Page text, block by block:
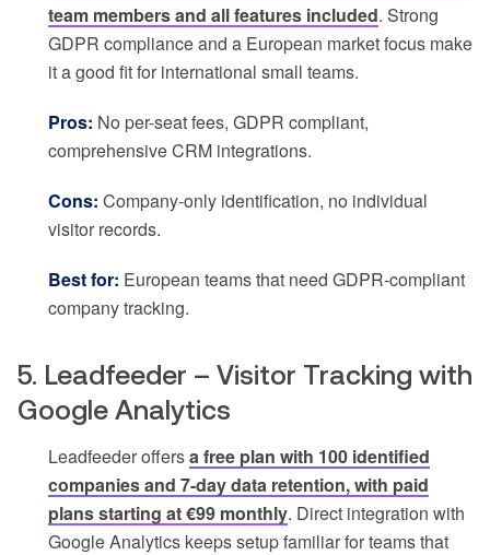
team members and all features included. Strong
GDPR compliance and a European market focus make
it a good fit for international small teams.
Pros: No per-seat fees, GDPR compliant,
comprehensive CRM integrations.
Cons: Company-only identification, no individual
visitor records.
Best for: European teams that need GDPR-compliant
company tracking.
5. Leadfeeder – Visitor Tracking with
Google Analytics
Leadfeeder offersa free plan with 100 identified
companies and 7-day data retention, with paid
plans starting at €99 monthly. Direct integration with
Google Analytics keeps setup familiar for teams that